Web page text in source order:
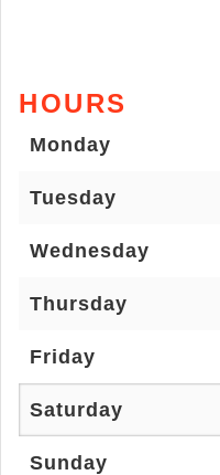
HOURS
Monday
Tuesday
Wednesday
Thursday
Friday
Saturday
Sunday